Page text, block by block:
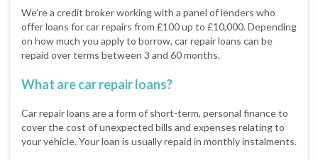
We’re a credit broker working with a panel of lenders who
offer loans for car repairs from £100 up to £10,000. Depending
on how much you apply to borrow, car repair loans can be
repaid over terms between 3 and 60 months.
What are car repair loans?
Car repair loans are a form of short-term, personal finance to
cover the cost of unexpected bills and expenses relating to
your vehicle. Your loan is usually repaid in monthly instalments.